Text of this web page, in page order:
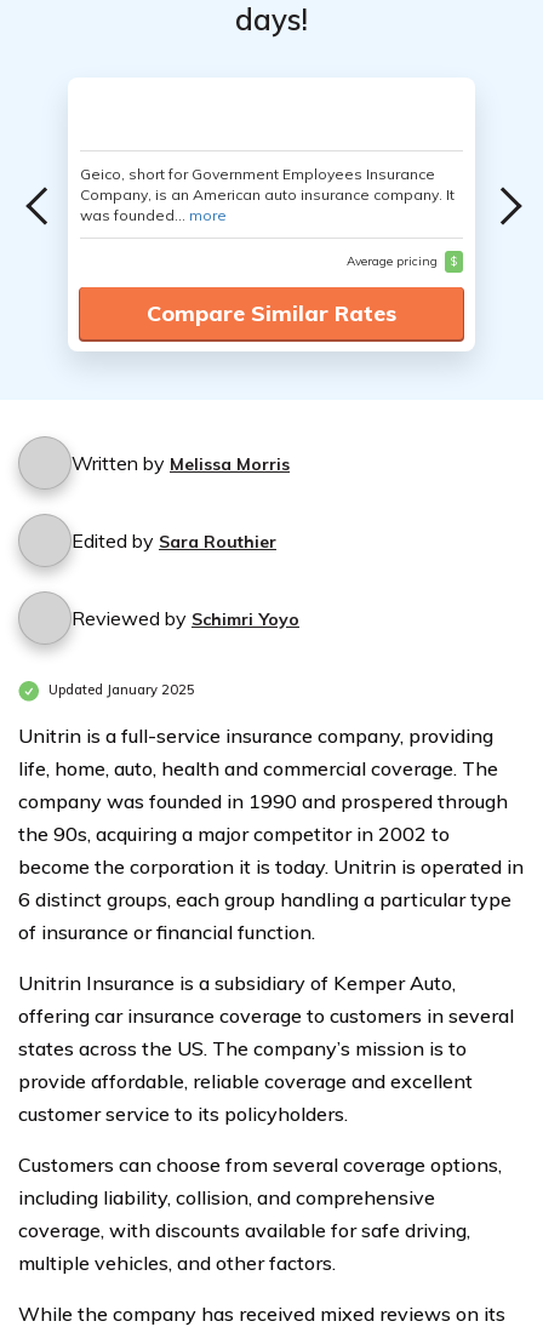
days!
Geico, short for Government Employees Insurance
Company, is an American auto insurance company. It
was founded... more
Average pricing $
Compare Similar Rates
Written by Melissa Morris
Edited by Sara Routhier
Reviewed by Schimri Yoyo
Updated January 2025
Unitrin is a full-service insurance company, providing
life, home, auto, health and commercial coverage. The
company was founded in 1990 and prospered through
the 90s, acquiring a major competitor in 2002 to
become the corporation it is today. Unitrin is operated in
6 distinct groups, each group handling a particular type
of insurance or financial function.
Unitrin Insurance is a subsidiary of Kemper Auto,
offering car insurance coverage to customers in several
states across the US. The company’s mission is to
provide affordable, reliable coverage and excellent
customer service to its policyholders.
Customers can choose from several coverage options,
including liability, collision, and comprehensive
coverage, with discounts available for safe driving,
multiple vehicles, and other factors.
While the company has received mixed reviews on its